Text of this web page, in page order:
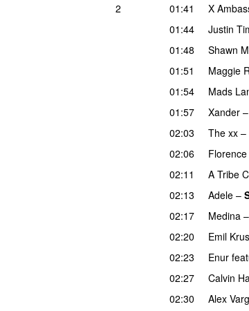
2
01:41
X
01:44
Justin
01:48
Shawn
01:51
Maggie
01:54 Mads
01:57
Xander –
02:03
The xx –
02:06
02:11 A Tribe
02:13
Adele –
02:17
Medina –
02:20
Emil
02:23
Enur
02:27
Calvin
02:30
Alex